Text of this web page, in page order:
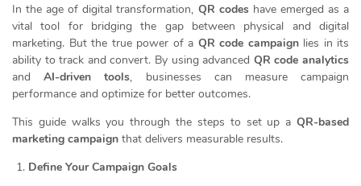
In the age of digital transformation, QR codeshave emerged as a
vital tool for bridging the gap between physical and digital
marketing. But the true power of a QR code campaignlies in its
ability to track and convert. By using advanced QR code analytics
andAI-driven tools, businesses can measure campaign
performance and optimize for better outcomes.
This guide walks you through the steps to set up a QR-based
marketing campaign that delivers measurable results.
Define Your Campaign Goals